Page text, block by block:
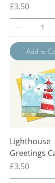
Price
£3.50
Add to
Lighthouse
Greetings
Price
£3.50